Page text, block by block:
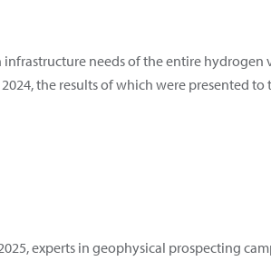
needs of the entire
the results of which were presented
experts in geophysical prospecting